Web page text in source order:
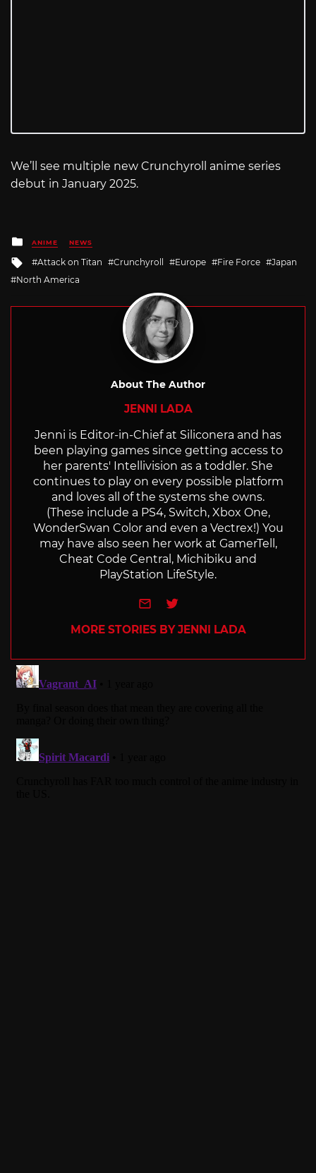
We’ll see multiple new Crunchyroll anime series
debut in January 2025.
Posted
in
ANIME NEWS
Tagged
with
Attack on Titan Crunchyroll Europe Fire Force
Japan
North America
About The Author
JENNI LADA
Jenni is Editor-in-Chief at Siliconera and has
been playing games since getting access to
her parents' Intellivision as a toddler. She
continues to play on every possible platform
and loves all of the systems she owns.
(These include a PS4, Switch, Xbox One,
WonderSwan Color and even a Vectrex!) You
may have also seen her work at GamerTell,
Cheat Code Central, Michibiku and
PlayStation LifeStyle.
e-mailTwitter
MORE STORIES BY JENNI LADA